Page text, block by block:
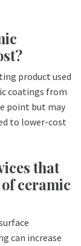
product used
coatings from
point but may
to lower-cost
that
ceramic
can increase